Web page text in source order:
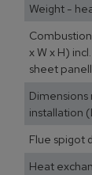
Weight -
x W x H)
sheet
installation
Flue spigot
Heat